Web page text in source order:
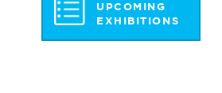
UPCOMING
EXHIBITIONS